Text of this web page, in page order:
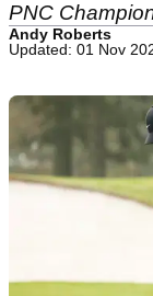
PNC
Andy Roberts
Updated: 01 Nov